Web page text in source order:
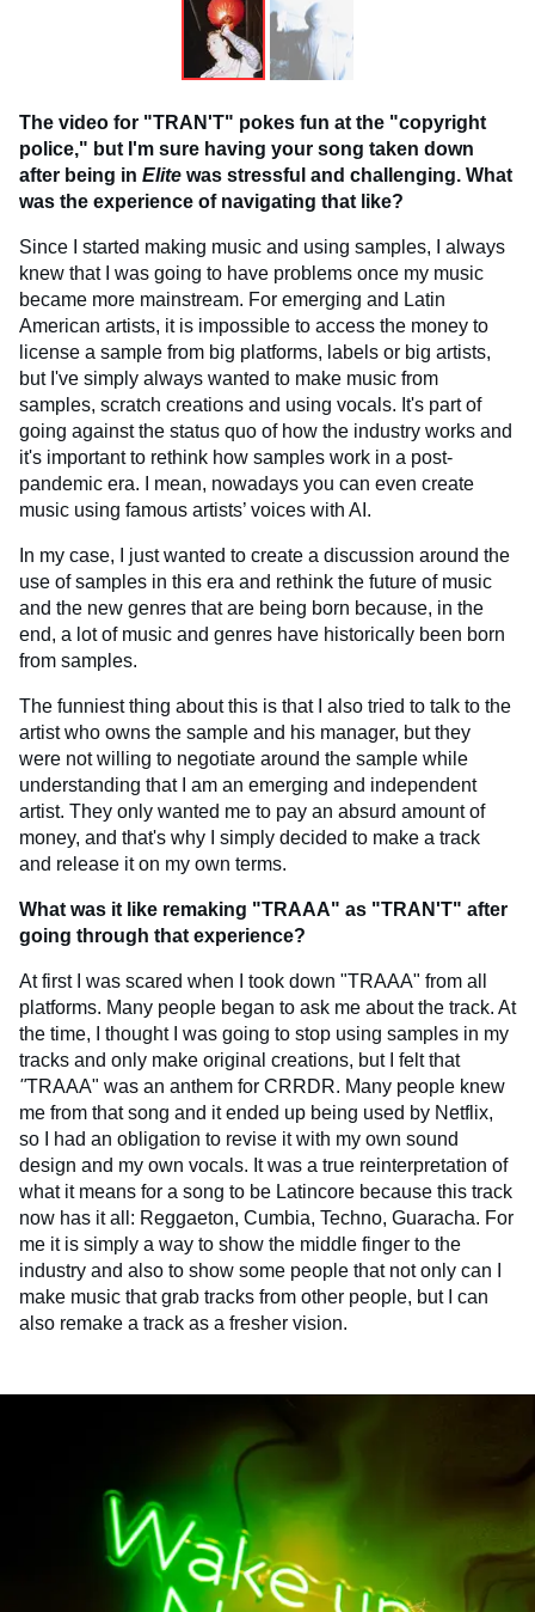
The video for "TRAN'T" pokes fun at the "copyright
police," but I'm sure having your song taken down
after being in Elite was stressful and challenging. What
was the experience of navigating that like?
Since I started making music and using samples, I always
knew that I was going to have problems once my music
became more mainstream. For emerging and Latin
American artists, it is impossible to access the money to
license a sample from big platforms, labels or big artists,
but I've simply always wanted to make music from
samples, scratch creations and using vocals. It's part of
going against the status quo of how the industry works and
it's important to rethink how samples work in a post-
pandemic era. I mean, nowadays you can even create
music using famous artists’ voices with AI.
In my case, I just wanted to create a discussion around the
use of samples in this era and rethink the future of music
and the new genres that are being born because, in the
end, a lot of music and genres have historically been born
from samples.
The funniest thing about this is that I also tried to talk to the
artist who owns the sample and his manager, but they
were not willing to negotiate around the sample while
understanding that I am an emerging and independent
artist. They only wanted me to pay an absurd amount of
money, and that's why I simply decided to make a track
and release it on my own terms.
What was it like remaking "TRAAA" as "TRAN'T" after
going through that experience?
At first I was scared when I took down "TRAAA" from all
platforms. Many people began to ask me about the track. At
the time, I thought I was going to stop using samples in my
tracks and only make original creations, but I felt that
"TRAAA" was an anthem for CRRDR. Many people knew
me from that song and it ended up being used by Netflix,
so I had an obligation to revise it with my own sound
design and my own vocals. It was a true reinterpretation of
what it means for a song to be Latincore because this track
now has it all: Reggaeton, Cumbia, Techno, Guaracha. For
me it is simply a way to show the middle finger to the
industry and also to show some people that not only can I
make music that grab tracks from other people, but I can
also remake a track as a fresher vision.